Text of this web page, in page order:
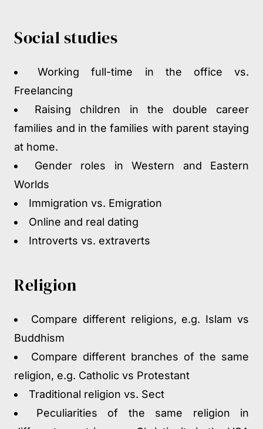
Social studies
Working full-time in the office vs.
Freelancing
Raising children in the double career
families and in the families with parent staying
at home.
Gender roles in Western and Eastern
Worlds
Immigration vs. Emigration
Online and real dating
Introverts vs. extraverts
Religion
Compare different religions, e.g. Islam vs
Buddhism
Compare different branches of the same
religion, e.g. Catholic vs Protestant
Traditional religion vs. Sect
Peculiarities of the same religion in